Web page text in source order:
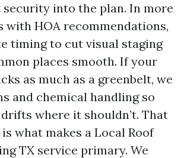
into the plan. In more
with HOA recommendations,
timing to cut visual staging
places smooth. If your
as much as a greenbelt, we
and chemical handling so
where it shouldn’t. That
what makes a Local Roof
TX service primary. We